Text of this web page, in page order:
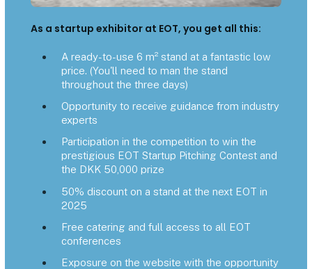
As a startup exhibitor at EOT, you get all this:
A ready-to-use 6 m² stand at a fantastic low
price. (You'll need to man the stand
throughout the three days)
Opportunity to receive guidance from industry
experts
Participation in the competition to win the
prestigious EOT Startup Pitching Contest and
the DKK 50,000 prize
50% discount on a stand at the next EOT in
2025
Free catering and full access to all EOT
conferences
Exposure on the website with the opportunity